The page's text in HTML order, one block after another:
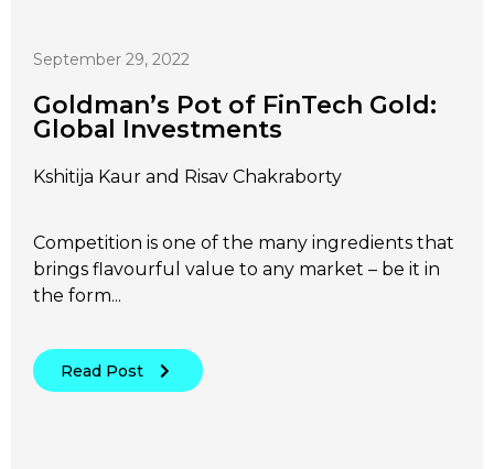
September 29, 2022
Goldman’s Pot of FinTech Gold:
Global Investments
Kshitija Kaur and Risav Chakraborty
Competition is one of the many ingredients that
brings flavourful value to any market – be it in
the form...
Read Post